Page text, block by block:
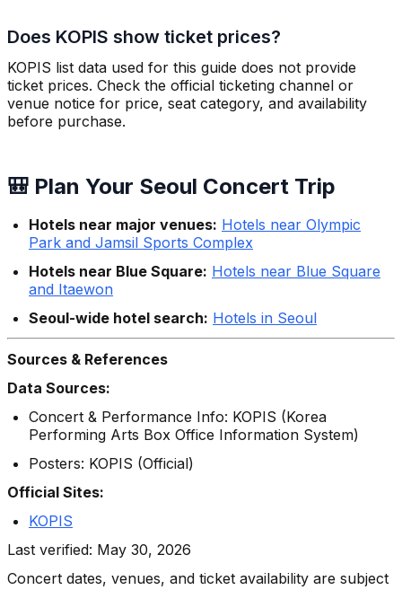
Does KOPIS show ticket prices?
KOPIS list data used for this guide does not provide
ticket prices. Check the official ticketing channel or
venue notice for price, seat category, and availability
before purchase.
🎒 Plan Your Seoul Concert Trip
Hotels near major venues: Hotels near Olympic
Park and Jamsil Sports Complex
Hotels near Blue Square: Hotels near Blue Square
and Itaewon
Seoul-wide hotel search: Hotels in Seoul
Sources & References
Data Sources:
Concert & Performance Info: KOPIS (Korea
Performing Arts Box Office Information System)
Posters: KOPIS (Official)
Official Sites:
KOPIS
Last verified: May 30, 2026
Concert dates, venues, and ticket availability are subject